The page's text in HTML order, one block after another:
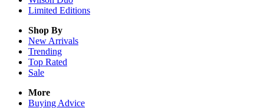
Limited Editions
Shop By
New Arrivals
Trending
Top Rated
Sale
More
Buying Advice